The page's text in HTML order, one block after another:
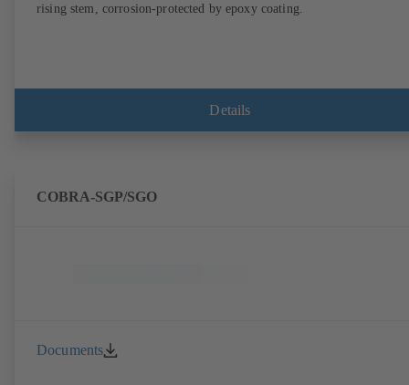
rising stem, corrosion-protected by epoxy coating.
Details
COBRA-SGP/SGO
Documents